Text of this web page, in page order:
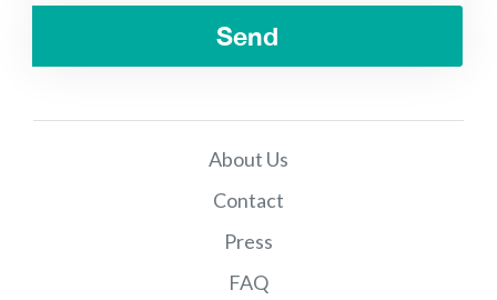
Send
About Us
Contact
Press
FAQ